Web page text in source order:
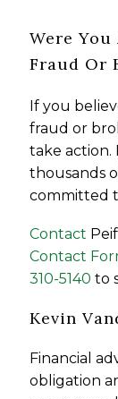
Were
Fraud Or
If you
fraud or
take action.
thousands
committed
Contact
Contact
310-5140 to
Kevin
Financial
obligation